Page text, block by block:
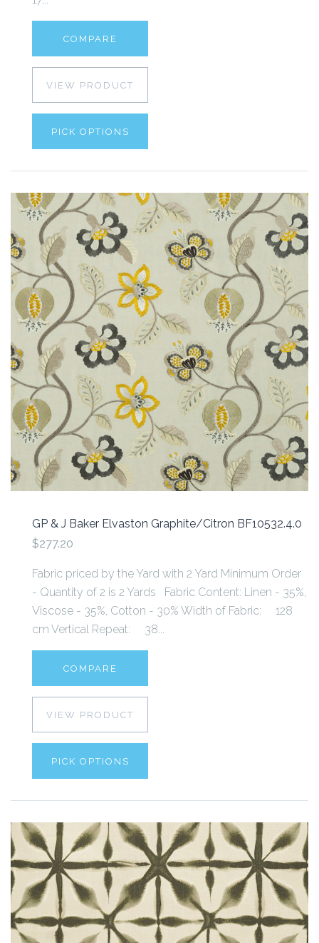
COMPARE
VIEW PRODUCT
PICK OPTIONS
GP & J Baker Elvaston Graphite/Citron BF10532.4.0
$277.20
Fabric priced by the Yard with 2 Yard Minimum Order
- Quantity of 2 is 2 Yards Fabric Content: Linen - 35%,
Viscose - 35%, Cotton - 30% Width of Fabric: 128
cm Vertical Repeat: 38...
COMPARE
VIEW PRODUCT
PICK OPTIONS